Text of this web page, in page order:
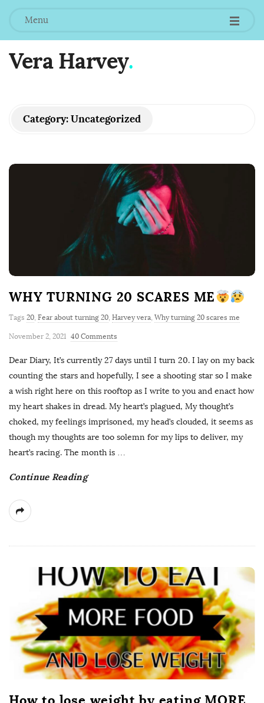
Menu
Vera Harvey.
Category:Uncategorized
WHY TURNING 20 SCARES ME
Tags 20, Fear about turning 20, Harvey vera, Why turning 20 scares me
November 2, 2021 40 Comments
Dear Diary, It’s currently 27 days until I turn 20. I lay on my back
counting the stars and hopefully, I see a shooting star so I make
a wish right here on this rooftop as I write to you and enact how
my heart shakes in dread. My heart’s plagued, My thought’s
choked, my feelings imprisoned, my head’s clouded, it seems as
though my thoughts are too solemn for my lips to deliver, my
heart’s racing. The month is …
Continue Reading